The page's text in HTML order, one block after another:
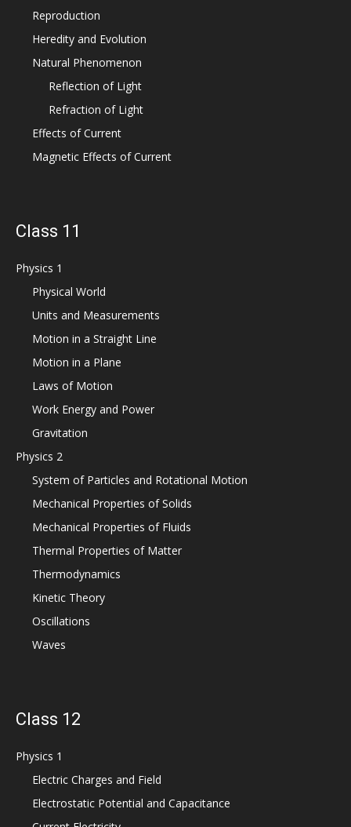
Reproduction
Heredity and Evolution
Natural Phenomenon
Reflection of Light
Refraction of Light
Effects of Current
Magnetic Effects of Current
Class 11
Physics 1
Physical World
Units and Measurements
Motion in a Straight Line
Motion in a Plane
Laws of Motion
Work Energy and Power
Gravitation
Physics 2
System of Particles and Rotational Motion
Mechanical Properties of Solids
Mechanical Properties of Fluids
Thermal Properties of Matter
Thermodynamics
Kinetic Theory
Oscillations
Waves
Class 12
Physics 1
Electric Charges and Field
Electrostatic Potential and Capacitance